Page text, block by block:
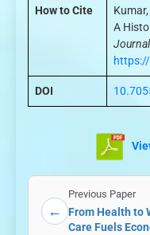
How to Cite
A
DOI
←
Previous Paper
From Health to
Care Fuels